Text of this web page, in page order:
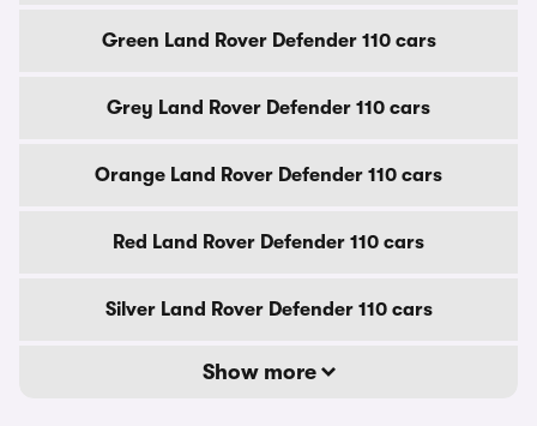
Green Land Rover Defender 110 cars
Grey Land Rover Defender 110 cars
Orange Land Rover Defender 110 cars
Red Land Rover Defender 110 cars
Silver Land Rover Defender 110 cars
Show more